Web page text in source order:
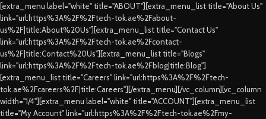
[extra_menu label="white" title="ABOUT"][extra_menu_list title="About Us"
link="url:https%3A%2F%2Ftech-tok.ae%2Fabout-
us%2F|title:About%20Us"][extra_menu_list title="Contact Us"
link="url:https%3A%2F%2Ftech-tok.ae%2Fcontact-
us%2F|title:Contact%20Us"][extra_menu_list title="Blogs"
link="url:https%3A%2F%2Ftech-tok.ae%2Fblog|title:Blog"]
[extra_menu_list title="Careers" link="url:https%3A%2F%2Ftech-
tok.ae%2Fcareers%2F|title:Careers"][/extra_menu][/vc_column][vc_column
width="1/4"][extra_menu label="white" title="ACCOUNT"][extra_menu_list
title="My Account" link="url:https%3A%2F%2Ftech-tok.ae%2Fmy-